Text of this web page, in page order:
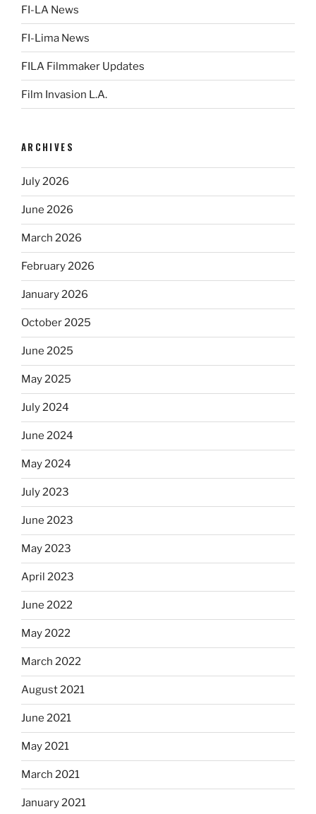
FI-LA News
FI-Lima News
FILA Filmmaker Updates
Film Invasion L.A.
ARCHIVES
July 2026
June 2026
March 2026
February 2026
January 2026
October 2025
June 2025
May 2025
July 2024
June 2024
May 2024
July 2023
June 2023
May 2023
April 2023
June 2022
May 2022
March 2022
August 2021
June 2021
May 2021
March 2021
January 2021